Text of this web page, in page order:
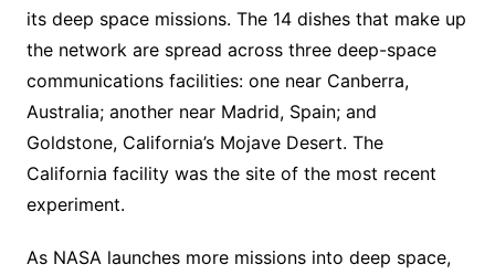
its deep space missions. The 14 dishes that make up
the network are spread across three deep-space
communications facilities: one near Canberra,
Australia; another near Madrid, Spain; and
Goldstone, California’s Mojave Desert. The
California facility was the site of the most recent
experiment.
As NASA launches more missions into deep space,